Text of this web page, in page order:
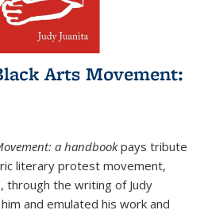
Arts Movement:
a handbookpays tribute
literary protest movement,
through the writing of Judy
and emulated his work and